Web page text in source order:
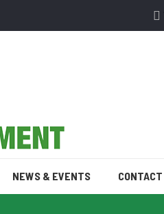
NEWS & EVENTS CONTACT